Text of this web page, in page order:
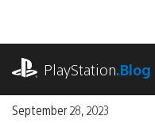
content
PlayStation.Blog
September 28, 2023